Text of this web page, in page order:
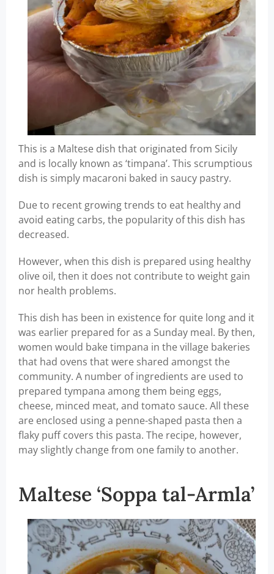
This is a Maltese dish that originated from Sicily
and is locally known as ‘timpana’. This scrumptious
dish is simply macaroni baked in saucy pastry.
Due to recent growing trends to eat healthy and
avoid eating carbs, the popularity of this dish has
decreased.
However, when this dish is prepared using healthy
olive oil, then it does not contribute to weight gain
nor health problems.
This dish has been in existence for quite long and it
was earlier prepared for as a Sunday meal. By then,
women would bake timpana in the village bakeries
that had ovens that were shared amongst the
community. A number of ingredients are used to
prepared tympana among them being eggs,
cheese, minced meat, and tomato sauce. All these
are enclosed using a penne-shaped pasta then a
flaky puff covers this pasta. The recipe, however,
may slightly change from one family to another.
Maltese ‘Soppa tal-Armla’